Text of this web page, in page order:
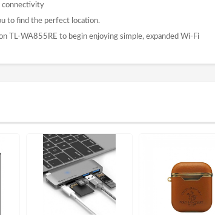
connectivity
to find the perfect location.
TL-WA855RE to begin enjoying simple, expanded Wi-Fi